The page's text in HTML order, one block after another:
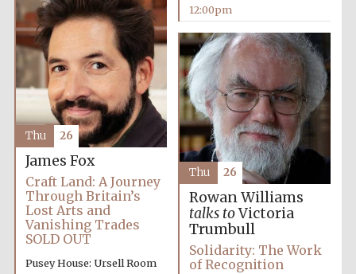
Exeter College:
college home of
the festival.
Founded 1314
founded 1714
12:00pm
James Fox
Craft Land: A Journey
Through Britain’s
Lost Arts and
Vanishing Trades
SOLD OUT
Pusey House: Ursell Room
Thu 26
Rowan Williams
talks toVictoria
Trumbull
Solidarity: The Work
of Recognition
Thu 26